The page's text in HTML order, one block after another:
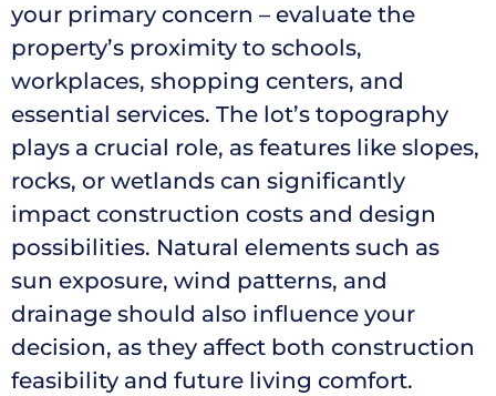
your primary concern – evaluate the
property’s proximity to schools,
workplaces, shopping centers, and
essential services. The lot’s topography
plays a crucial role, as features like slopes,
rocks, or wetlands can significantly
impact construction costs and design
possibilities. Natural elements such as
sun exposure, wind patterns, and
drainage should also influence your
decision, as they affect both construction
feasibility and future living comfort.